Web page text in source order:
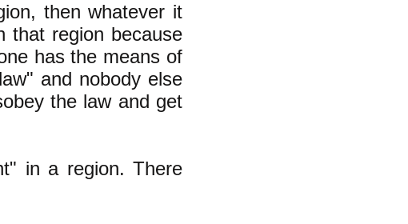
then whatever it
that region because
has the means of
and nobody else
the law and get
in a region. There